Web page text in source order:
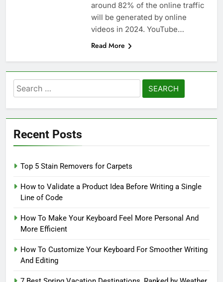
around 82% of the online traffic
will be generated by online
videos in 2024. YouTube…
Read More
Search
for:
Recent Posts
Top 5 Stain Removers for Carpets
How to Validate a Product Idea Before Writing a Single
Line of Code
How To Make Your Keyboard Feel More Personal And
More Efficient
How To Customize Your Keyboard For Smoother Writing
And Editing